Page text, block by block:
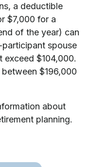
a deductible
$7,000 for a
of the year) can
spouse
exceed $104,000.
$196,000
about
planning.